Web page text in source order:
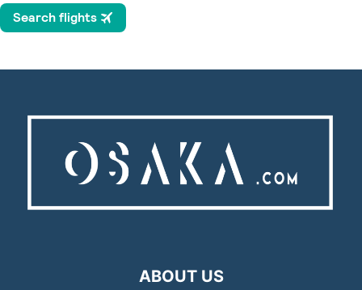
ABOUT US